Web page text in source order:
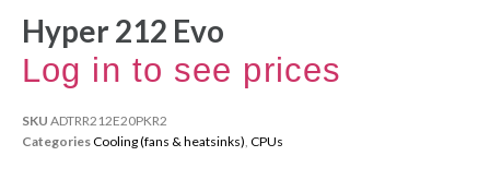
Hyper 212 Evo
Log in to see prices
SKU ADTRR212E20PKR2
CategoriesCooling (fans & heatsinks) CPUs